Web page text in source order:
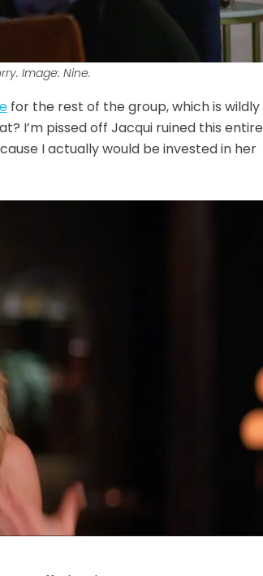
Image: Nine.
for the rest of the group, which is wildly
I’m pissed off Jacqui ruined this entire
I actually would be invested in her